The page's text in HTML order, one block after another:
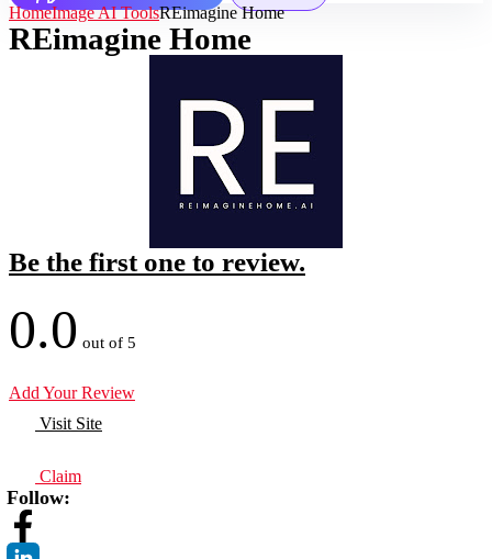
HomeImage AI ToolsREimagine Home
REimagine Home
Be the first one to review.
0.0 out of 5
Add Your Review
Visit Site
Claim
Follow: